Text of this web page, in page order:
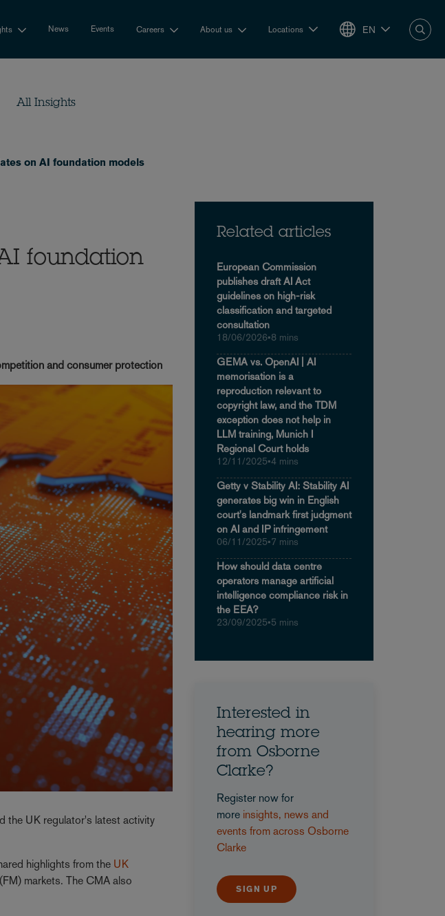
News Events Careers About us Locations EN
All Insights
on AI foundation models
foundation
and consumer protection
the UK regulator's latest activity
highlights from the UK
markets. The CMA also
Related articles
European Commission
publishes draft AI Act
guidelines on high-risk
classification and targeted
consultation
18/06/2026•8 mins
GEMA vs. OpenAI | AI
memorisation is a
reproduction relevant to
copyright law, and the TDM
exception does not help in
LLM training, Munich I
Regional Court holds
12/11/2025•4 mins
Getty v Stability AI: Stability AI
generates big win in English
court's landmark first judgment
on AI and IP infringement
06/11/2025•7 mins
How should data centre
operators manage artificial
intelligence compliance risk in
the EEA?
23/09/2025•5 mins
Interested in
hearing more
from Osborne
Clarke?
Register now for
more insights, news and
events from across Osborne
Clarke
SIGN UP